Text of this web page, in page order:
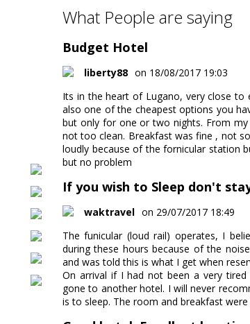
What People are saying
Budget Hotel
liberty88 on 18/08/2017 19:03
Its in the heart of Lugano, very close to
also one of the cheapest options you
but only for one or two nights. From
not too clean. Breakfast was fine , not
loudly because of the fornicular station
but no problem
If you wish to Sleep don't
waktravel on 29/07/2017 18:49
The funicular (loud rail) operates, I
during these hours because of the
and was told this is what I get when
On arrival if I had not been a very
gone to another hotel. I will never
is to sleep. The room and breakfast were